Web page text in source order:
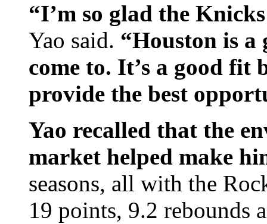
“I’m so glad the
Yao said. “Houston is a
come to. It’s a good fit
provide the best
Yao recalled that the
market helped make
seasons, all with the
19 points, 9.2 rebounds